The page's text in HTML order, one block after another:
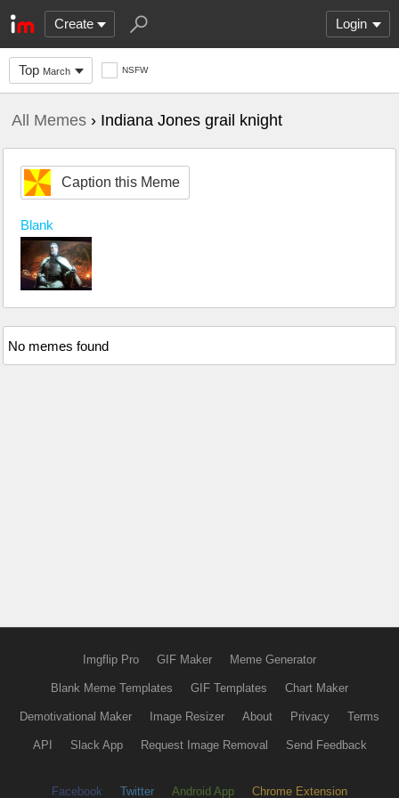
Create Login
Top March NSFW
All Memes › Indiana Jones grail knight
Caption this Meme
Blank
No memes found
Imgflip Pro GIF Maker Meme Generator
Blank Meme Templates GIF Templates Chart Maker
Demotivational Maker Image Resizer About Privacy Terms
API Slack App Request Image Removal Send Feedback
Facebook Twitter Android App Chrome Extension